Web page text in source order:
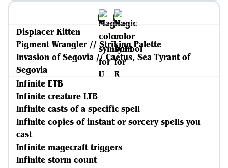
Displacer Kitten
Pigment Wrangler // Striking Palette
Invasion of Segovia // Caetus, Sea Tyrant of
Segovia
Infinite ETB
Infinite creature LTB
Infinite casts of a specific spell
Infinite copies of instant or sorcery spells you
cast
Infinite magecraft triggers
Infinite storm count